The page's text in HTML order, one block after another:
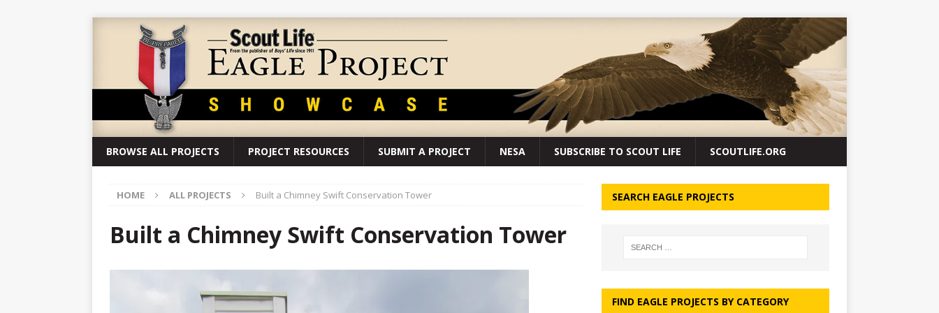
BROWSE ALL PROJECTS PROJECT RESOURCES SUBMIT A PROJECT NESA SUBSCRIBE TO SCOUT LIFE SCOUTLIFE.ORG
HOME ALL PROJECTS Built a Chimney Swift Conservation Tower
Built a Chimney Swift Conservation Tower
SEARCH EAGLE PROJECTS
FIND EAGLE PROJECTS BY CATEGORY